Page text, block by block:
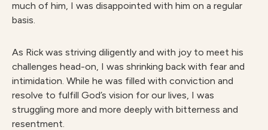
much of him, I was disappointed with him on a regular
basis.
As Rick was striving diligently and with joy to meet his
challenges head-on, I was shrinking back with fear and
intimidation. While he was filled with conviction and
resolve to fulfill God’s vision for our lives, I was
struggling more and more deeply with bitterness and
resentment.